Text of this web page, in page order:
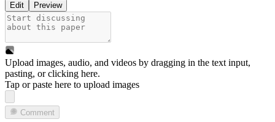
Edit
Preview
Upload images, audio, and videos by dragging in the text input,
pasting, orclicking here.
Tap or paste here to upload images
Comment